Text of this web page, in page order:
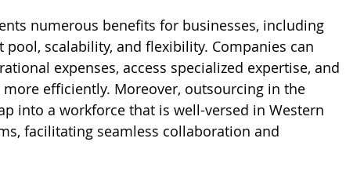
numerous benefits for businesses, including
pool, scalability, and flexibility. Companies can
expenses, access specialized expertise, and
efficiently. Moreover, outsourcing in the
into a workforce that is well-versed in Western
facilitating seamless collaboration and